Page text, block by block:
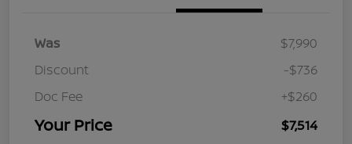
Was
$7,990
Discount
-$736
Doc Fee
+$260
Your Price $7,514